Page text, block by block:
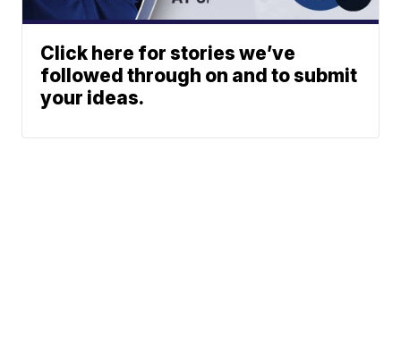
Click here for stories we’ve
followed through on and to submit
your ideas.